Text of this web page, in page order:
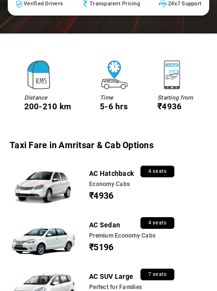
Verified Drivers Transparent Pricing 24x7 Support
Distance
200-210 km
Time
5-6 hrs
Starting from
₹4936
Taxi Fare in Amritsar & Cab Options
AC Hatchback 4 seats
Economy Cabs
₹4936
AC Sedan 4 seats
Premium Economy Cabs
₹5196
AC SUV Large 7 seats
Perfect for Families